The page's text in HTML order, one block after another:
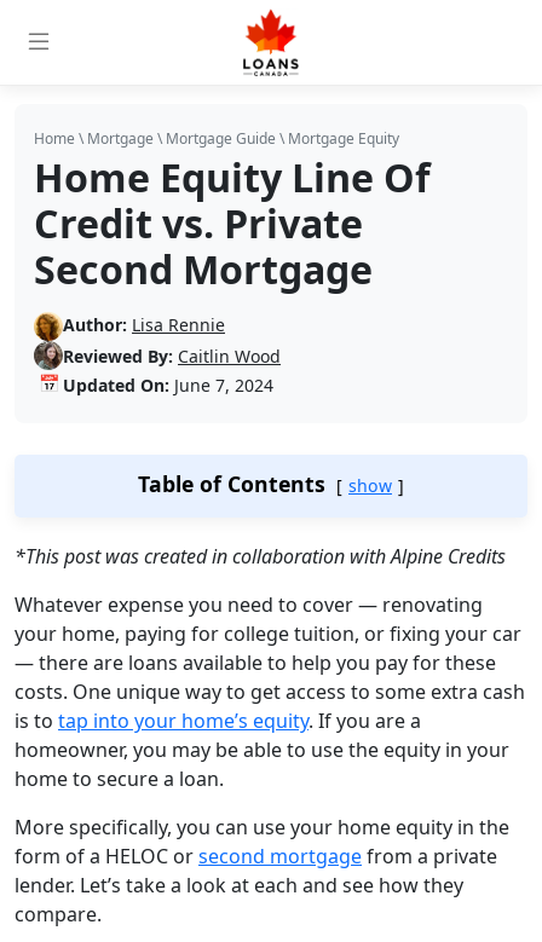
Home \Mortgage \Mortgage Guide \Mortgage Equity
Home Equity Line Of
Credit vs. Private
Second Mortgage
Author: Lisa Rennie
Reviewed By: Caitlin Wood
📅 Updated On: June 7, 2024
Table of Contents show
*This post was created in collaboration with Alpine Credits
Whatever expense you need to cover — renovating
your home, paying for college tuition, or fixing your car
— there are loans available to help you pay for these
costs. One unique way to get access to some extra cash
is to tap into your home’s equity. If you are a
homeowner, you may be able to use the equity in your
home to secure a loan.
More specifically, you can use your home equity in the
form of a HELOC orsecond mortgagefrom a private
lender. Let’s take a look at each and see how they
compare.